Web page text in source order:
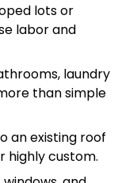
lots or
labor and
laundry
than simple
an existing roof
custom.